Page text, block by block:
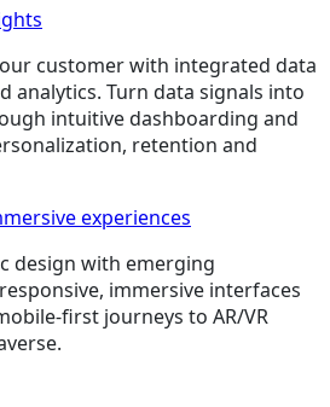
customer with integrated data
analytics. Turn data signals into
intuitive dashboarding and
retention and
experiences
design with emerging
immersive interfaces
first journeys to AR/VR